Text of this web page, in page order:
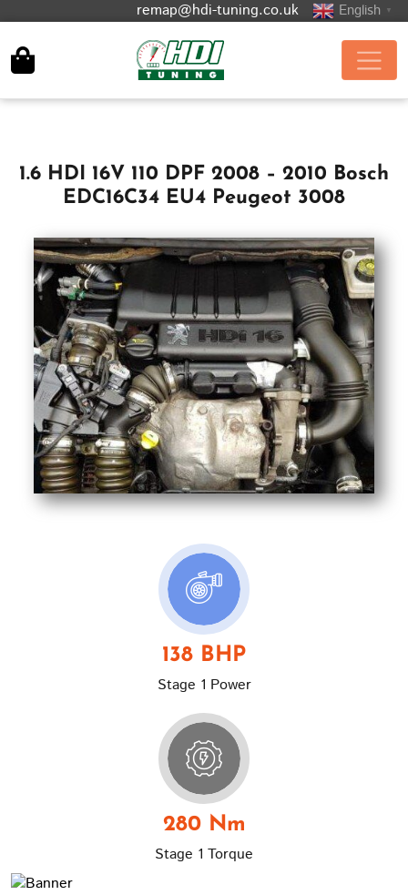
remap@hdi-tuning.co.uk English ▼
1.6 HDI 16V 110 DPF 2008 – 2010 Bosch
EDC16C34 EU4 Peugeot 3008
138 BHP
Stage 1 Power
280 Nm
Stage 1 Torque